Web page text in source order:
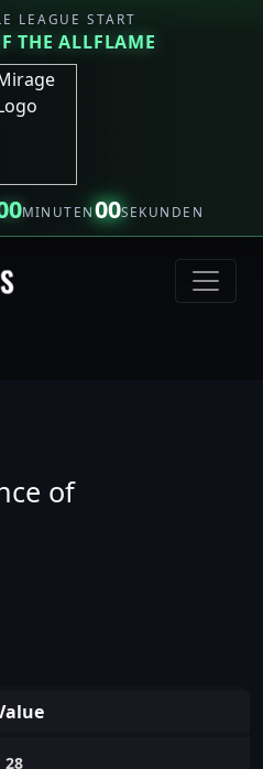
LEAGUE START
THE ALLFLAME
MINUTEN00SEKUNDEN
of
28